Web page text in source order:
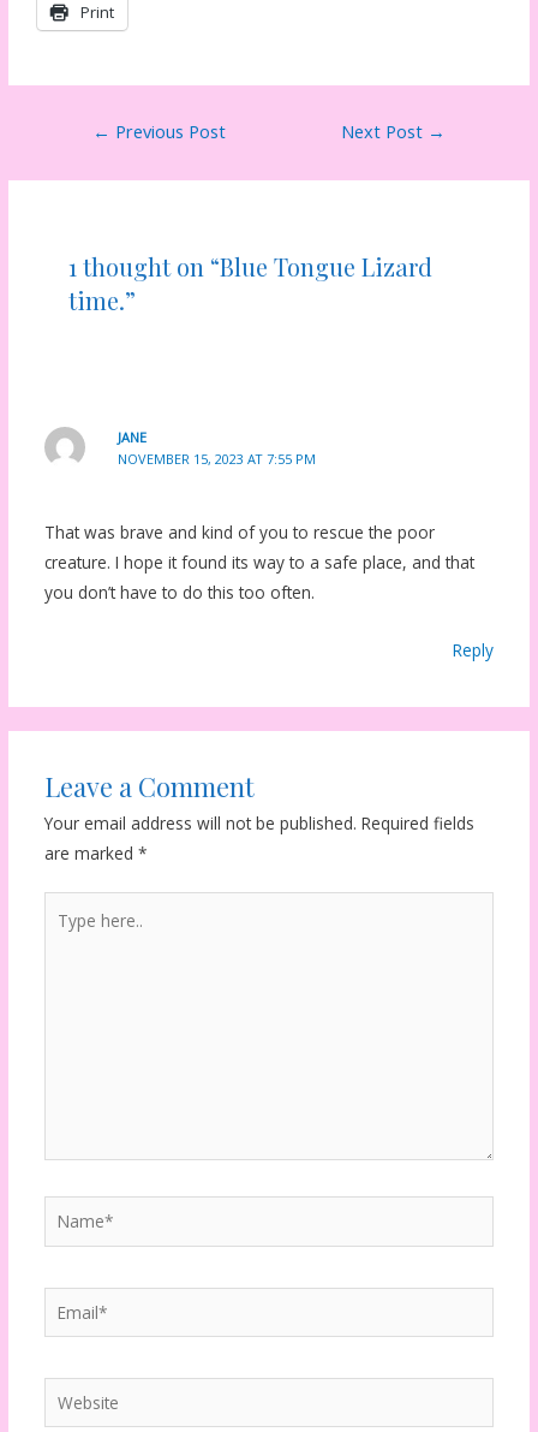
Print
← Previous Post Next Post →
1 thought on “Blue Tongue Lizard
time.”
JANE
NOVEMBER 15, 2023 AT 7:55 PM
That was brave and kind of you to rescue the poor
creature. I hope it found its way to a safe place, and that
you don’t have to do this too often.
Reply
Leave a Comment
Your email address will not be published. Required fields
are marked *
here..
Name*
Website